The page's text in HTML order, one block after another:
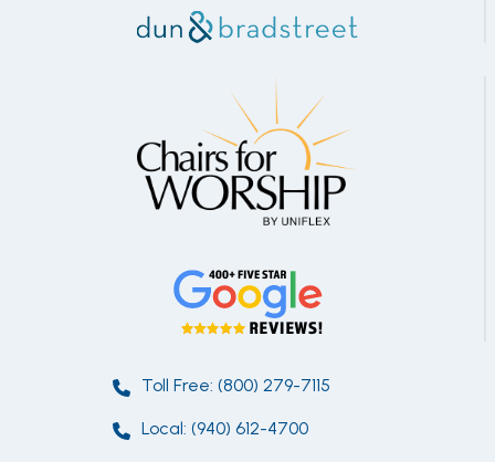
Toll Free: (800) 279-7115
Local: (940) 612-4700